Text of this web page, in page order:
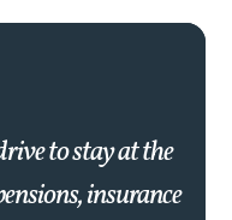
to stay at the
insurance